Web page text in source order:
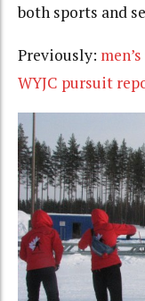
both sports and
Previously:
WYJC pursuit